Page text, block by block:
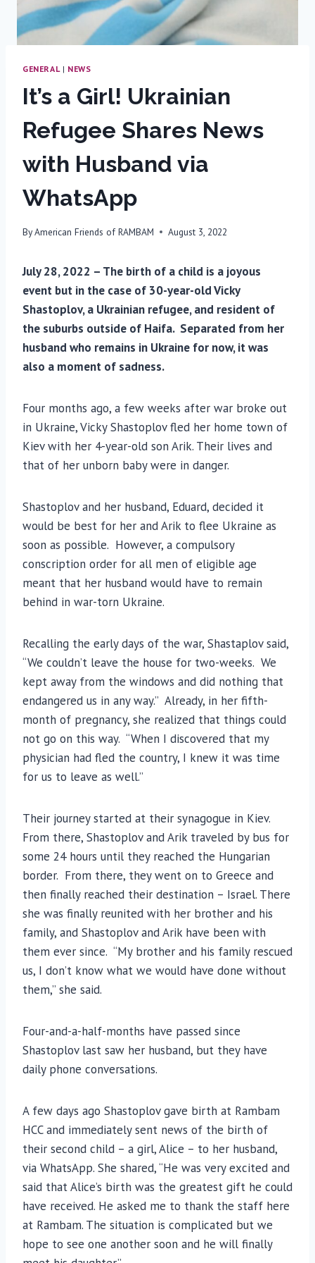
GENERAL| NEWS
It’s a Girl! Ukrainian
Refugee Shares News
with Husband via
WhatsApp
ByAmerican Friends of RAMBAM August 3, 2022
July 28, 2022 – The birth of a child is a joyous
event but in the case of 30-year-old Vicky
Shastoplov, a Ukrainian refugee, and resident of
the suburbs outside of Haifa. Separated from her
husband who remains in Ukraine for now, it was
also a moment of sadness.
Four months ago, a few weeks after war broke out
in Ukraine, Vicky Shastoplov fled her home town of
Kiev with her 4-year-old son Arik. Their lives and
that of her unborn baby were in danger.
Shastoplov and her husband, Eduard, decided it
would be best for her and Arik to flee Ukraine as
soon as possible. However, a compulsory
conscription order for all men of eligible age
meant that her husband would have to remain
behind in war-torn Ukraine.
Recalling the early days of the war, Shastaplov said,
“We couldn’t leave the house for two-weeks. We
kept away from the windows and did nothing that
endangered us in any way.” Already, in her fifth-
month of pregnancy, she realized that things could
not go on this way. “When I discovered that my
physician had fled the country, I knew it was time
for us to leave as well.”
Their journey started at their synagogue in Kiev.
From there, Shastoplov and Arik traveled by bus for
some 24 hours until they reached the Hungarian
border. From there, they went on to Greece and
then finally reached their destination – Israel. There
she was finally reunited with her brother and his
family, and Shastoplov and Arik have been with
them ever since. “My brother and his family rescued
us, I don’t know what we would have done without
them,” she said.
Four-and-a-half-months have passed since
Shastoplov last saw her husband, but they have
daily phone conversations.
A few days ago Shastoplov gave birth at Rambam
HCC and immediately sent news of the birth of
their second child – a girl, Alice – to her husband,
via WhatsApp. She shared, “He was very excited and
said that Alice’s birth was the greatest gift he could
have received. He asked me to thank the staff here
at Rambam. The situation is complicated but we
hope to see one another soon and he will finally